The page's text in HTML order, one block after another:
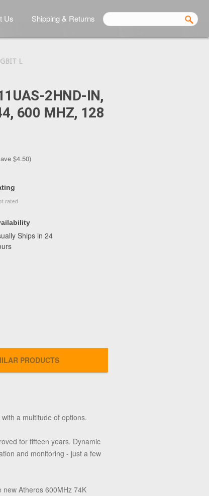
Us Shipping & Returns
L
2HND-IN,
600 MHZ, 128
$4.50)
Ships in 24
PRODUCTS
a multitude of options.
for fifteen years. Dynamic
and monitoring - just a few
new Atheros 600MHz 74K